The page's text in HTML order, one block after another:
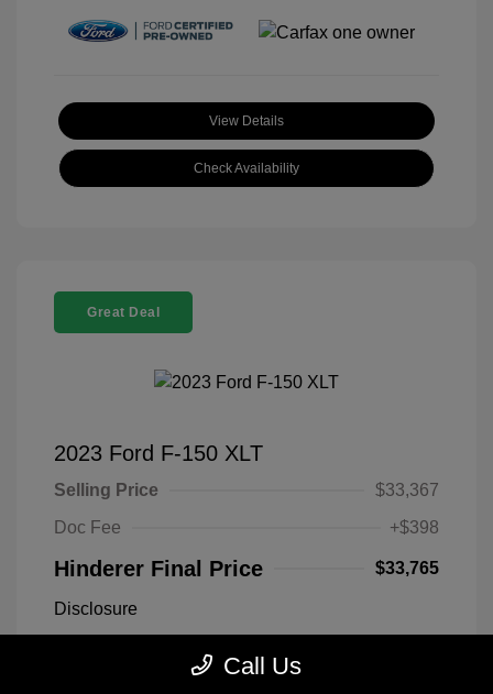
View Details
Check Availability
Great Deal
2023 Ford F-150 XLT
Selling Price
$33,367
Doc Fee
+$398
Hinderer Final Price $33,765
Disclosure
Antimatter Blue VIN:
1FTEX1EP2PFB19303
Call Us